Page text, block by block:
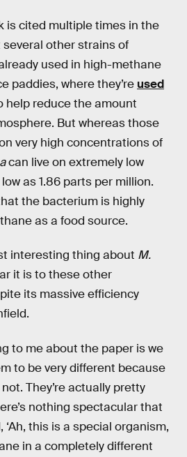
is cited multiple times in the
several other strains of
used in high-methane
paddies, where they’re used
help reduce the amount
But whereas those
very high concentrations of
can live on extremely low
as 1.86 parts per million.
the bacterium is highly
as a food source.
interesting thing about M.
it is to these other
its massive efficiency
to me about the paper is we
to be very different because
They’re actually pretty
nothing spectacular that
this is a special organism,
in a completely different